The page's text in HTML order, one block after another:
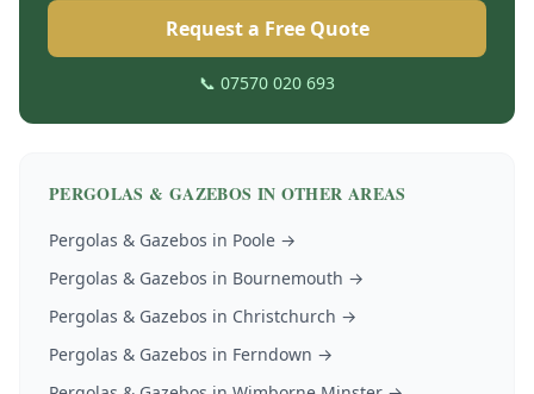
Request a Free Quote
📞 07570 020 693
PERGOLAS & GAZEBOS IN OTHER AREAS
Pergolas & Gazebos in Poole →
Pergolas & Gazebos in Bournemouth →
Pergolas & Gazebos in Christchurch →
Pergolas & Gazebos in Ferndown →